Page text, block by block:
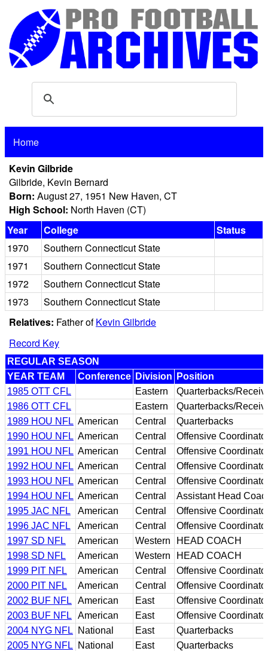
Home
Kevin Gilbride
Gilbride, Kevin Bernard
Born: August 27, 1951 New Haven, CT
High School: North Haven (CT)
Year
College
Status
1970
Southern Connecticut State
1971
Southern Connecticut State
1972
Southern Connecticut State
1973
Southern Connecticut State
Relatives: Father ofKevin Gilbride
Record Key
REGULAR SEASON
YEAR TEAM
Conference Division
Position
1985 OTT CFL
Eastern
Quarterbacks/
1986 OTT CFL
Eastern
Quarterbacks/
1989 HOU NFL American Central
Quarterbacks
1990 HOU NFL American Central
Offensive
1991 HOU NFL American Central
Offensive
1992 HOU NFL American Central
Offensive
1993 HOU NFL American Central
Offensive
1994 HOU NFL American Central
Assistant Head
1995 JAC NFL
American Central
Offensive
1996 JAC NFL
American Central
Offensive
1997 SD NFL
American Western
HEAD COACH
1998 SD NFL
American Western
HEAD COACH
1999 PIT NFL
American Central
Offensive
2000 PIT NFL
American Central
Offensive
2002 BUF NFL
American East
Offensive
2003 BUF NFL
American East
Offensive
2004 NYG NFL
National East
Quarterbacks
2005 NYG NFL
National East
Quarterbacks